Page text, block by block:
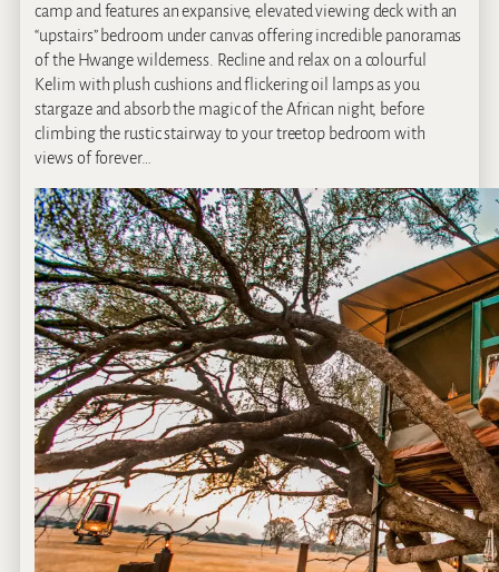
camp and features an expansive, elevated viewing deck with an
“upstairs” bedroom under canvas offering incredible panoramas
of the Hwange wilderness. Recline and relax on a colourful
Kelim with plush cushions and flickering oil lamps as you
stargaze and absorb the magic of the African night, before
climbing the rustic stairway to your treetop bedroom with
views of forever…